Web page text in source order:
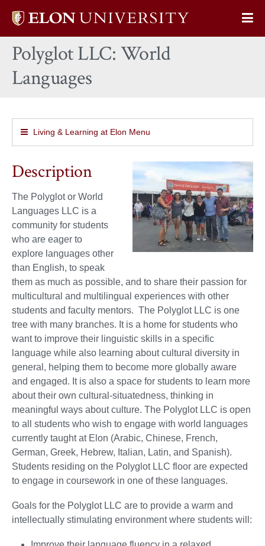
Elon
home
Polyglot LLC: World
Languages
Living & Learning at Elon Menu
Description
The Polyglot or World
Languages LLC is a
community for students
who are eager to
explore languages other
than English, to speak
them as much as possible, and to share their passion for
multicultural and multilingual experiences with other
students and faculty mentors. The Polyglot LLC is one
tree with many branches. It is a home for students who
want to improve their linguistic skills in a specific
language while also learning about cultural diversity in
general, helping them to become more globally aware
and engaged. It is also a space for students to learn more
about their own cultural-situatedness, thinking in
meaningful ways about culture. The Polyglot LLC is open
to all students who wish to engage with world languages
currently taught at Elon (Arabic, Chinese, French,
German, Greek, Hebrew, Italian, Latin, and Spanish).
Students residing on the Polyglot LLC floor are expected
to engage in coursework in one of these languages.
Goals for the Polyglot LLC are to provide a warm and
intellectually stimulating environment where students will: